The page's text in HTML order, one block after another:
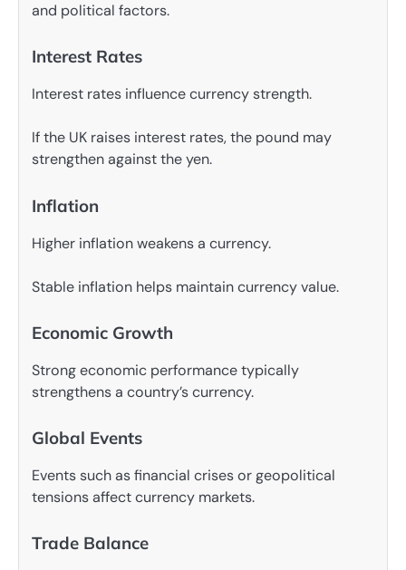
and political factors.
Interest Rates
Interest rates influence currency strength.
If the UK raises interest rates, the pound may
strengthen against the yen.
Inflation
Higher inflation weakens a currency.
Stable inflation helps maintain currency value.
Economic Growth
Strong economic performance typically
strengthens a country’s currency.
Global Events
Events such as financial crises or geopolitical
tensions affect currency markets.
Trade Balance